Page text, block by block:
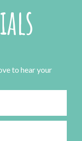
to hear your